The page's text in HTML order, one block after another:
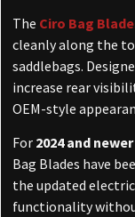
The Ciro Bag
cleanly along the
saddlebags.
increase rear
OEM-style
For 2024 and
Bag Blades have
the updated
functionality